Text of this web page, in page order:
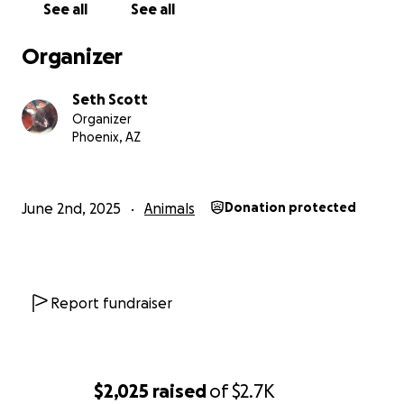
$2,025 raisedof$2.7K
See all See all
Organizer
Seth Scott
Organizer
Phoenix, AZ
June 2nd, 2025 Animals Donation protected
Report fundraiser